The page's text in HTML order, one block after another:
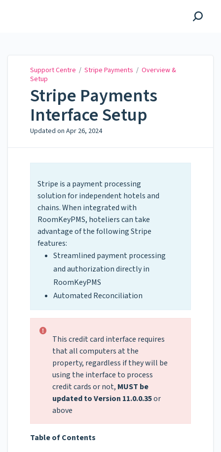
Support Centre / Stripe Payments / Overview &
Setup
Stripe Payments
Interface Setup
Updated on Apr 26, 2024
Stripe is a payment processing
solution for independent hotels and
chains. When integrated with
RoomKeyPMS, hoteliers can take
advantage of the following Stripe
features:
Streamlined payment processing
and authorization directly in
RoomKeyPMS
Automated Reconciliation
This credit card interface requires
that all computers at the
property, regardless if they will be
using the interface to process
credit cards or not, MUST be
updated to Version 11.0.0.35or
above
Table of Contents